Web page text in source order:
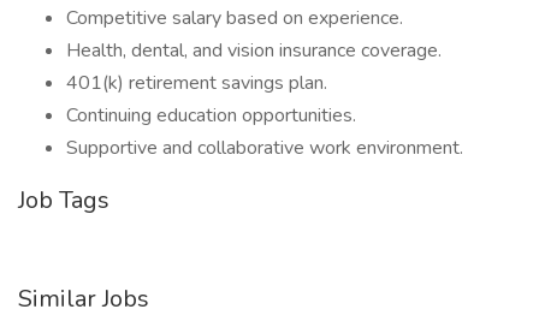
Competitive salary based on experience.
Health, dental, and vision insurance coverage.
401(k) retirement savings plan.
Continuing education opportunities.
Supportive and collaborative work environment.
Job Tags
Similar Jobs